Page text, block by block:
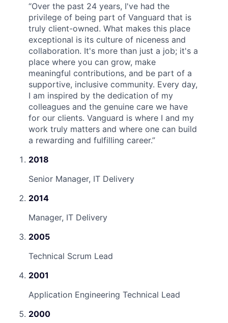
“Over the past 24 years, I've had the
privilege of being part of Vanguard that is
truly client-owned. What makes this place
exceptional is its culture of niceness and
collaboration. It's more than just a job; it's a
place where you can grow, make
meaningful contributions, and be part of a
supportive, inclusive community. Every day,
I am inspired by the dedication of my
colleagues and the genuine care we have
for our clients. Vanguard is where I and my
work truly matters and where one can build
a rewarding and fulfilling career.”
2018
Senior Manager, IT Delivery
2014
Manager, IT Delivery
2005
Technical Scrum Lead
2001
Application Engineering Technical Lead
2000